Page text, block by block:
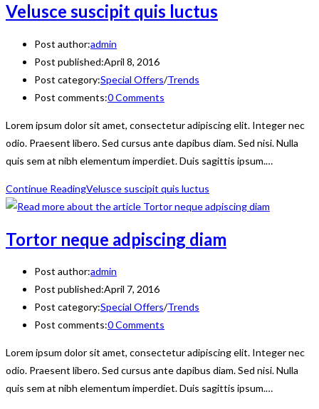
Velusce suscipit quis luctus
Post author:admin
Post published:April 8, 2016
Post category:Special Offers/Trends
Post comments:0 Comments
Lorem ipsum dolor sit amet, consectetur adipiscing elit. Integer nec
odio. Praesent libero. Sed cursus ante dapibus diam. Sed nisi. Nulla
quis sem at nibh elementum imperdiet. Duis sagittis ipsum.…
Continue ReadingVelusce suscipit quis luctus
Tortor neque adpiscing diam
Post author:admin
Post published:April 7, 2016
Post category:Special Offers/Trends
Post comments:0 Comments
Lorem ipsum dolor sit amet, consectetur adipiscing elit. Integer nec
odio. Praesent libero. Sed cursus ante dapibus diam. Sed nisi. Nulla
quis sem at nibh elementum imperdiet. Duis sagittis ipsum.…